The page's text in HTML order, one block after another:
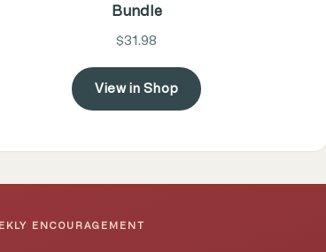
Bundle
$31.98
View in Shop
ENCOURAGEMENT